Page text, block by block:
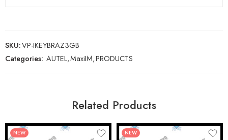
SKU:VP-IKEYBRAZ3GB
Categories: AUTEL,MaxiIM,PRODUCTS
Related Products
NEW NEW